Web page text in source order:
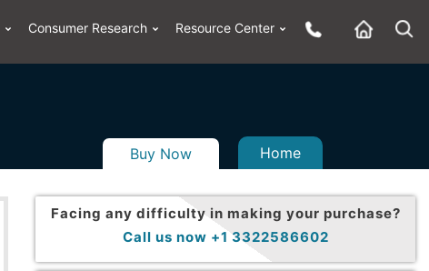
Consumer Research Resource Center
Buy Now Home
Facing any difficulty in making your purchase?
Call us now +1 3322586602